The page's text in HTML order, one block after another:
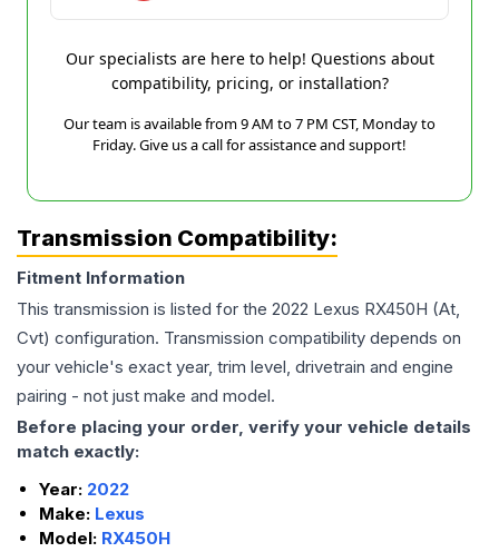
Our specialists are here to help! Questions about
compatibility, pricing, or installation?
Our team is available from 9 AM to 7 PM CST, Monday to
Friday. Give us a call for assistance and support!
Transmission Compatibility:
Fitment Information
This transmission is listed for the 2022 Lexus RX450H (At,
Cvt) configuration. Transmission compatibility depends on
your vehicle's exact year, trim level, drivetrain and engine
pairing - not just make and model.
Before placing your order, verify your vehicle details
match exactly:
Year: 2022
Make: Lexus
Model: RX450H